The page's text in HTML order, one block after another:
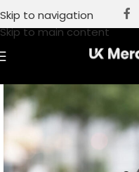
Skip to navigation
Skip to main content